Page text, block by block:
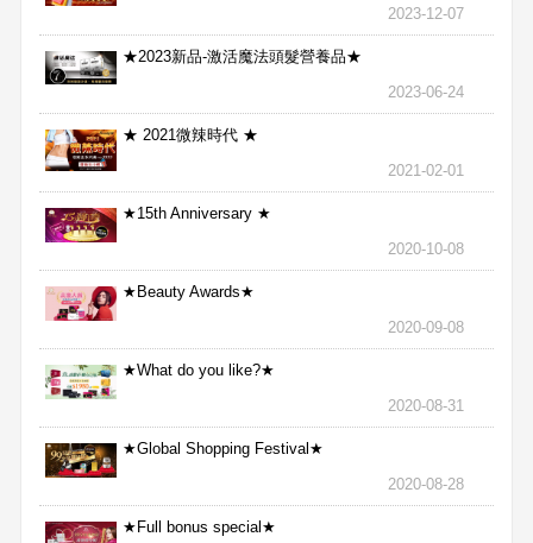
2023-12-07
★2023新品-激活魔法頭髮營養品★
2023-06-24
★ 2021微辣時代 ★
2021-02-01
★15th Anniversary ★
2020-10-08
★Beauty Awards★
2020-09-08
★What do you like?★
2020-08-31
★Global Shopping Festival★
2020-08-28
★Full bonus special★